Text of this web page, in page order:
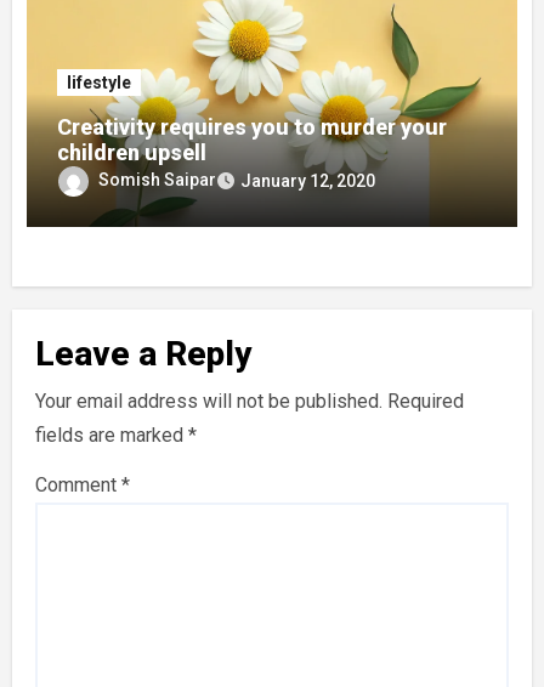
lifestyle
Creativity requires you to murder your
children upsell
Somish Saipar January 12, 2020
Leave a Reply
Your email address will not be published. Required
fields are marked *
Comment *